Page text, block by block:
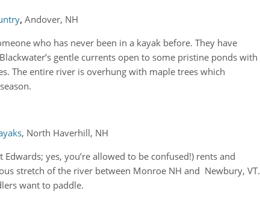
,Andover, NH
who has never been in a kayak before. They have
gentle currents open to some pristine ponds with
The entire river is overhung with maple trees which
, North Haverhill, NH
Edwards; yes, you’re allowed to be confused!) rents and
stretch of the river between Monroe NH and Newbury, VT.
want to paddle.